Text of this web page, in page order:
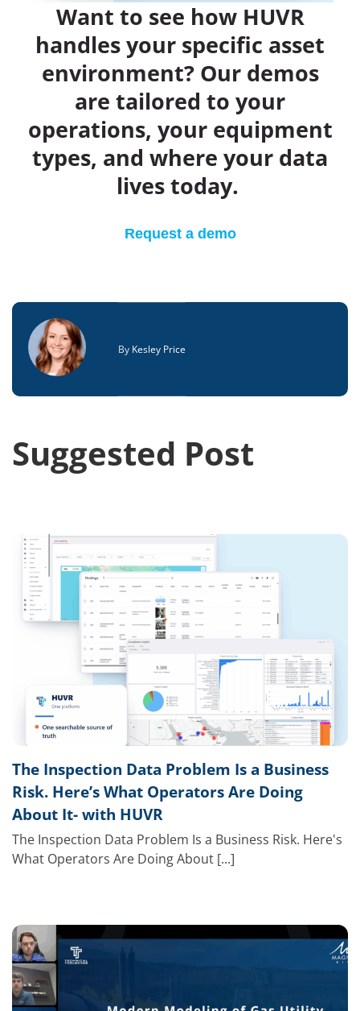
Want to see how HUVR
handles your specific asset
environment? Our demos
are tailored to your
operations, your equipment
types, and where your data
lives today.
Request a demo
By Kesley Price
Suggested Post
The Inspection Data Problem Is a Business
Risk. Here’s What Operators Are Doing
About It- with HUVR
The Inspection Data Problem Is a Business Risk. Here's
What Operators Are Doing About [...]